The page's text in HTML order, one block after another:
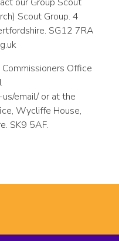
Scout Group. 4
SG12 7RA
Office
email/ or at the
Wycliffe House,
SK9 5AF.